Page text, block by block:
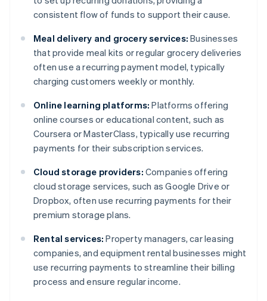
consistent flow of funds to support their cause.
Meal delivery and grocery services: Businesses
that provide meal kits or regular grocery deliveries
often use a recurring payment model, typically
charging customers weekly or monthly.
Online learning platforms: Platforms offering
online courses or educational content, such as
Coursera or MasterClass, typically use recurring
payments for their subscription services.
Cloud storage providers: Companies offering
cloud storage services, such as Google Drive or
Dropbox, often use recurring payments for their
premium storage plans.
Rental services: Property managers, car leasing
companies, and equipment rental businesses might
use recurring payments to streamline their billing
process and ensure regular income.